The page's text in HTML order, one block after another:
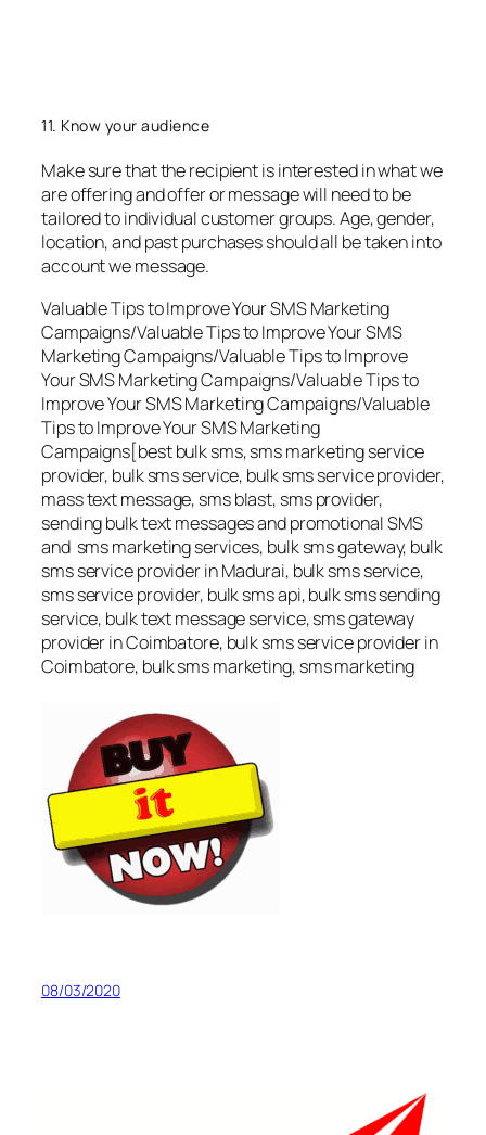
11. Know your audience
Make sure that the recipient is interested in what we
are offering and offer or message will need to be
tailored to individual customer groups. Age, gender,
location, and past purchases should all be taken into
account we message.
Valuable Tips to Improve Your SMS Marketing
Campaigns/Valuable Tips to Improve Your SMS
Marketing Campaigns/Valuable Tips to Improve
Your SMS Marketing Campaigns/Valuable Tips to
Improve Your SMS Marketing Campaigns/Valuable
Tips to Improve Your SMS Marketing
Campaigns[best bulk sms, sms marketing service
provider, bulk sms service, bulk sms service provider,
mass text message, sms blast, sms provider,
sending bulk text messages and promotional SMS
and sms marketing services, bulk sms gateway, bulk
sms service provider in Madurai, bulk sms service,
sms service provider, bulk sms api, bulk sms sending
service, bulk text message service, sms gateway
provider in Coimbatore, bulk sms service provider in
Coimbatore, bulk sms marketing, sms marketing
08/03/2020